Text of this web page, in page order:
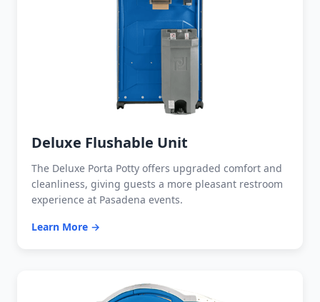
Deluxe Flushable Unit
The Deluxe Porta Potty offers upgraded comfort and
cleanliness, giving guests a more pleasant restroom
experience at Pasadena events.
Learn More →